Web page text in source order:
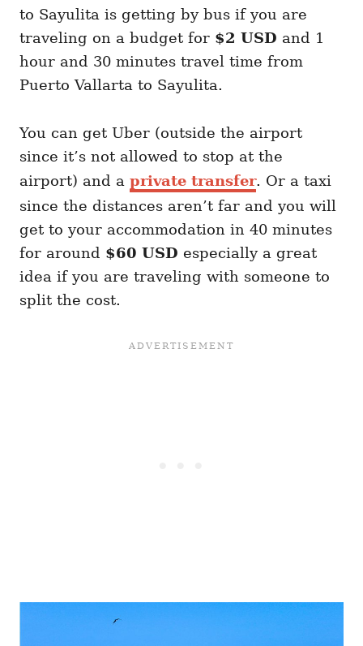
to Sayulita is getting by bus if you are
traveling on a budget for $2 USD and 1
hour and 30 minutes travel time from
Puerto Vallarta to Sayulita.
You can get Uber (outside the airport
since it’s not allowed to stop at the
airport) and a private transfer. Or a taxi
since the distances aren’t far and you will
get to your accommodation in 40 minutes
for around $60 USD especially a great
idea if you are traveling with someone to
split the cost.